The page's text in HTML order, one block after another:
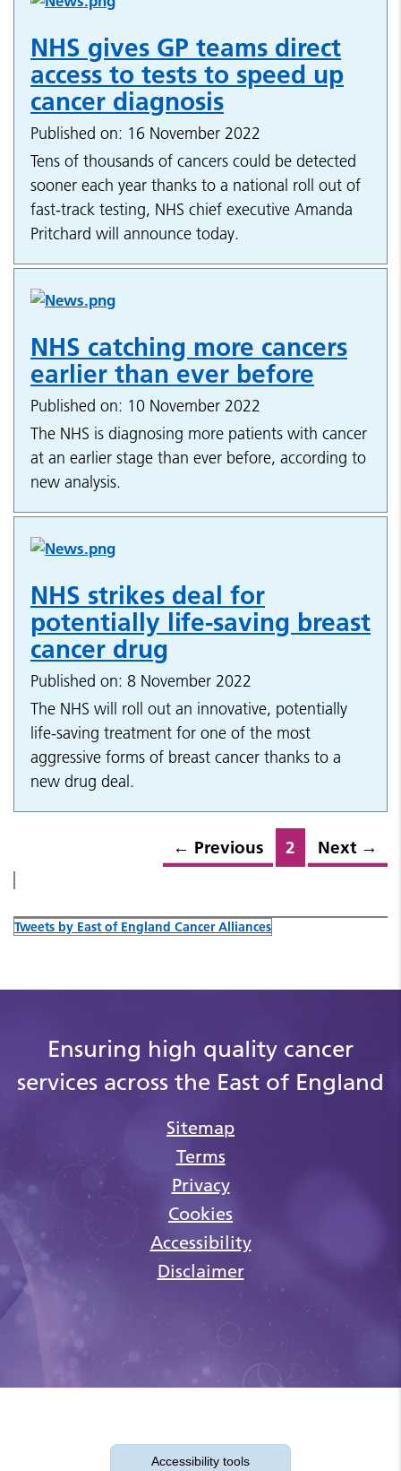
NHS gives GP teams direct
access to tests to speed up
cancer diagnosis
Published on: 16 November 2022
Tens of thousands of cancers could be detected
sooner each year thanks to a national roll out of
fast-track testing, NHS chief executive Amanda
Pritchard will announce today.
NHS catching more cancers
earlier than ever before
Published on: 10 November 2022
The NHS is diagnosing more patients with cancer
at an earlier stage than ever before, according to
new analysis.
NHS strikes deal for
potentially life-saving breast
cancer drug
Published on: 8 November 2022
The NHS will roll out an innovative, potentially
life-saving treatment for one of the most
aggressive forms of breast cancer thanks to a
new drug deal.
← Previous 2 Next →
Tweets by East of England Cancer Alliances
Ensuring high quality cancer
services across the East of England
Sitemap
Terms
Privacy
Cookies
Accessibility
Disclaimer
Accessibility tools